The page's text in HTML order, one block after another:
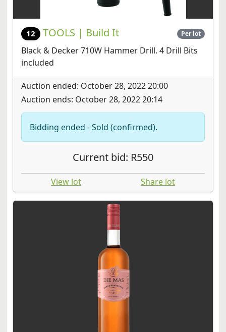
12 TOOLS | Build It Per lot
Black & Decker 710W Hammer Drill. 4 Drill Bits
included
Auction ended: October 28, 2022 20:00
Auction ends: October 28, 2022 20:14
Bidding ended - Sold (confirmed).
Current bid: R550
View lot Share lot